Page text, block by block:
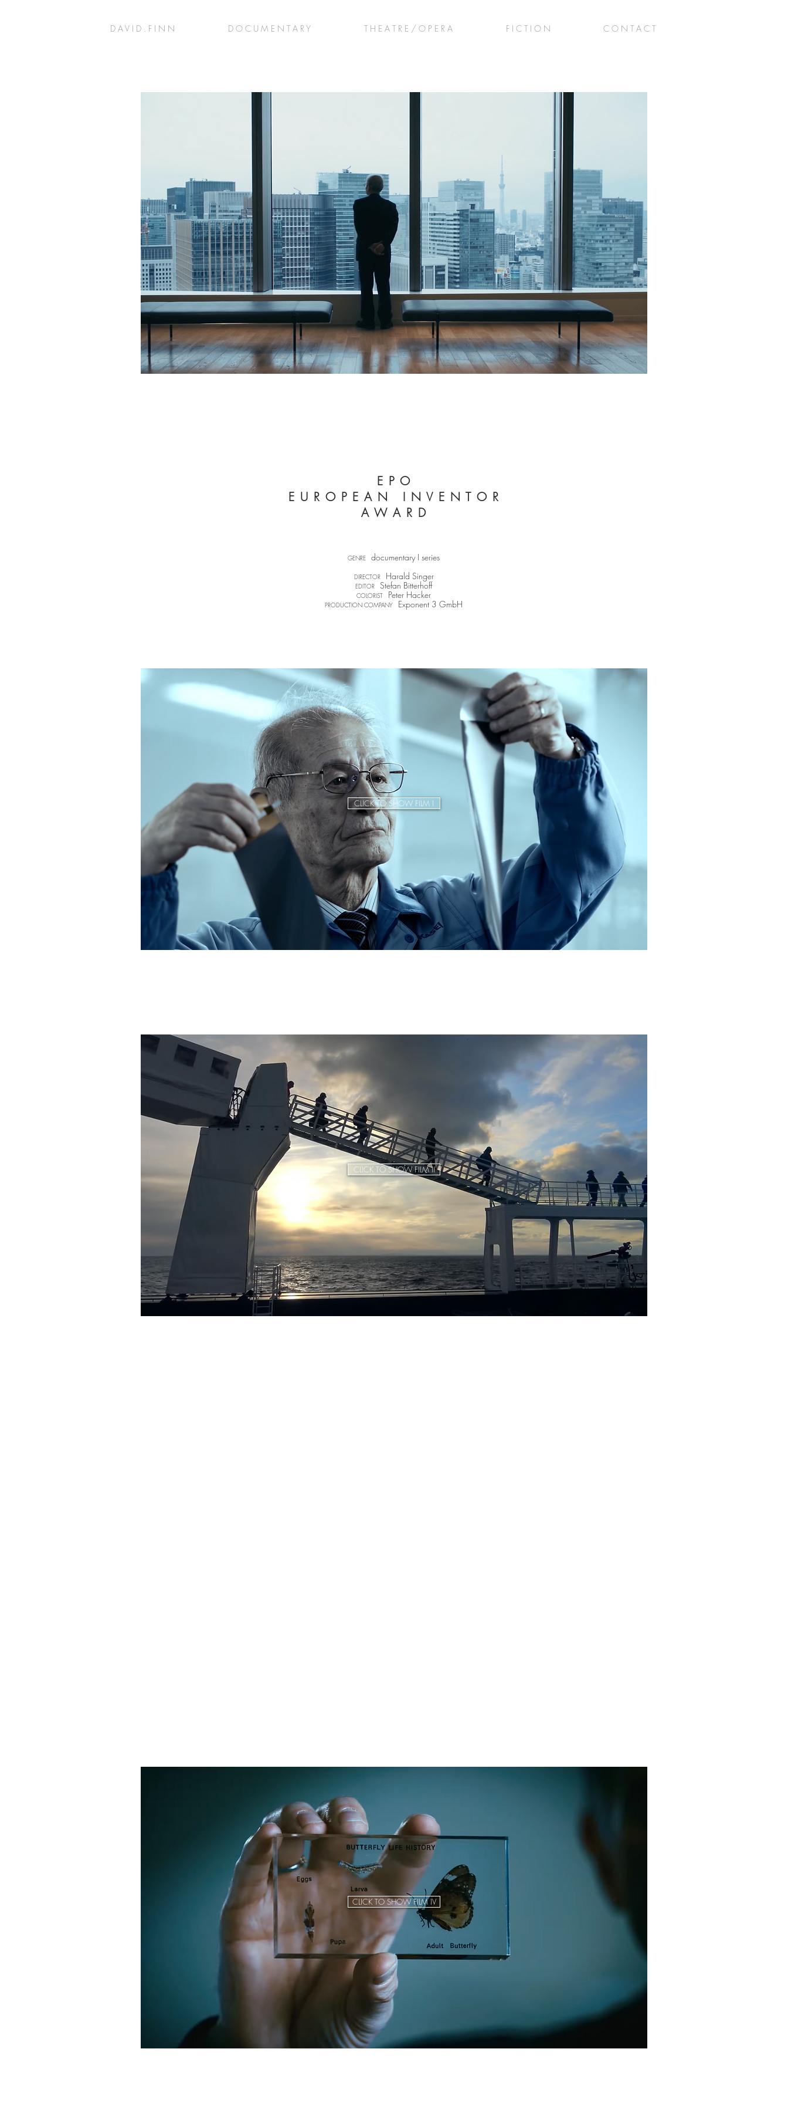
D A V I D . F I N N D O C U M E N T A R Y T H E A T R E / O P E R A F I C T I O N C O N T A C T
E P O
E U R O P E A N I N V E N T O R
A W A R D
GENRE documentary I series
DIRECTOR Harald Singer
EDITOR Stefan Bitterhoff​
COLORIST Peter Hacker
PRODUCTION COMPANY Exponent 3 GmbH
CLICK TO SHOW FILM I
CLICK TO SHOW FILM II
CLICK TO SHOW FILM IV